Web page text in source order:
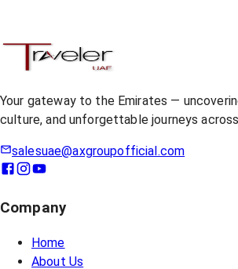
Your gateway to the Emirates —
culture, and unforgettable journeys
salesuae@axgroupofficial.com
Company
Home
About Us